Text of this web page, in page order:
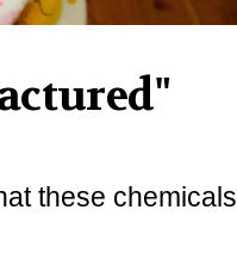
these chemicals